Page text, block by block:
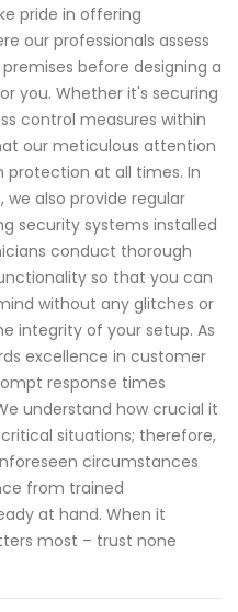
pride in offering
our professionals assess
before designing a
you. Whether it's securing
control measures within
our meticulous attention
at all times. In
also provide regular
security systems installed
conduct thorough
so that you can
without any glitches or
integrity of your setup. As
excellence in customer
response times
understand how crucial it
situations; therefore,
circumstances
from trained
at hand. When it
most – trust none